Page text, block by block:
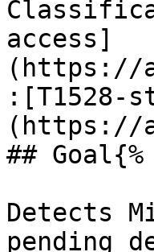
access]
(https://
:[T1528-
(https://
##
Detects
pending